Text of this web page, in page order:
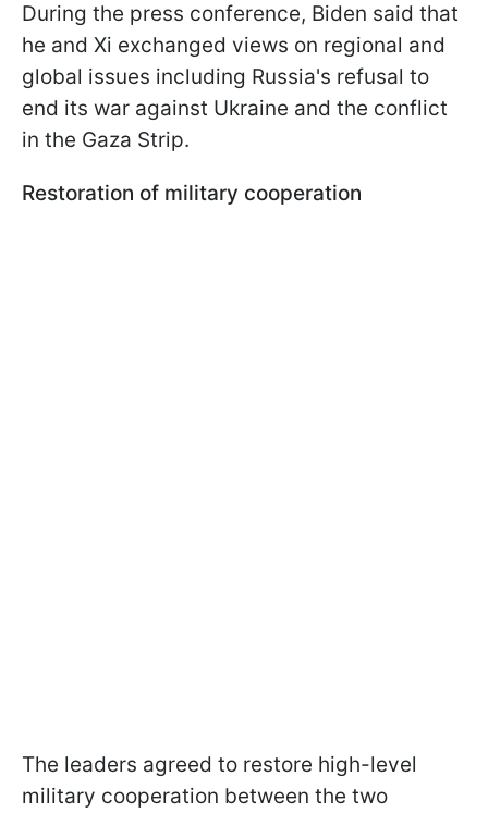
During the press conference, Biden said that
he and Xi exchanged views on regional and
global issues including Russia's refusal to
end its war against Ukraine and the conflict
in the Gaza Strip.
Restoration of military cooperation
The leaders agreed to restore high-level
military cooperation between the two